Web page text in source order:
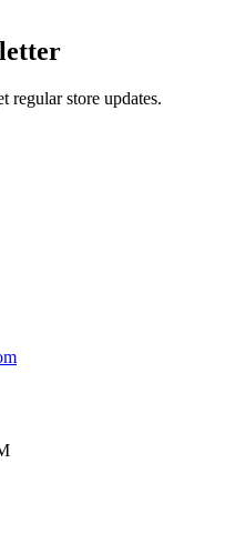
regular store updates.